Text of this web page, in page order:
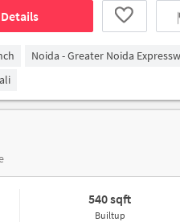
Noida - Greater Noida
540 sqft
Builtup